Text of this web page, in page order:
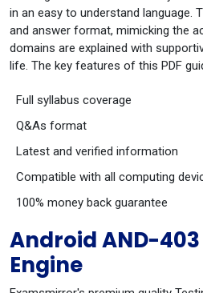
in an easy to understand language.
and answer format, mimicking the
domains are explained with
life. The key features of this PDF
Full syllabus coverage
Q&As format
Latest and verified information
Compatible with all computing
100% money back guarantee
Android AND-
Engine